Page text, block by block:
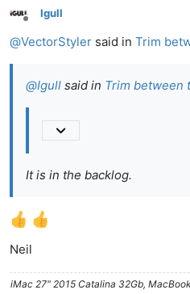
Offline
Igull
@VectorStyler said in Trim
@Igull said in Trim between
It is in the backlog.
Neil
iMac 27" 2015 Catalina 32Gb,